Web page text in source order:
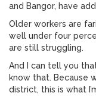
and Bangor, have
Older workers are
well under four
are still struggling.
And I can tell you
know that. Because
district, this is what